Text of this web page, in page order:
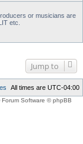
or musicians are
etc.
Jump to
All times are UTC-04:00
Forum Software © phpBB